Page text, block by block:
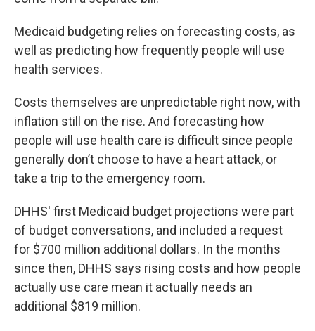
Medicaid budgeting relies on forecasting costs, as
well as predicting how frequently people will use
health services.
Costs themselves are unpredictable right now, with
inflation still on the rise. And forecasting how
people will use health care is difficult since people
generally don’t choose to have a heart attack, or
take a trip to the emergency room.
DHHS' first Medicaid budget projections were part
of budget conversations, and included a request
for $700 million additional dollars. In the months
since then, DHHS says rising costs and how people
actually use care mean it actually needs an
additional $819 million.